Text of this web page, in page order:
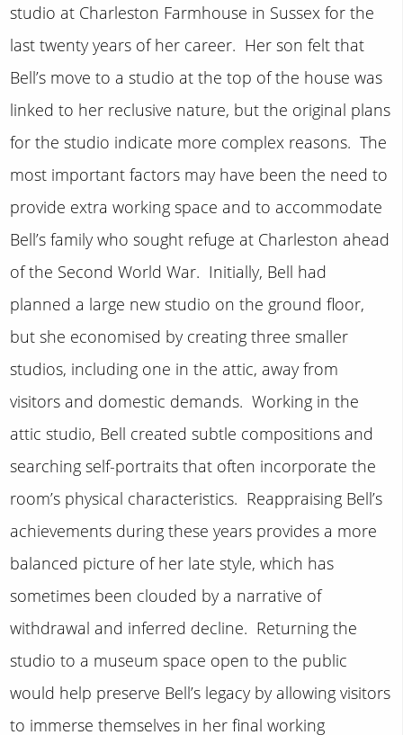
studio at Charleston Farmhouse in Sussex for the
last twenty years of her career. Her son felt that
Bell’s move to a studio at the top of the house was
linked to her reclusive nature, but the original plans
for the studio indicate more complex reasons. The
most important factors may have been the need to
provide extra working space and to accommodate
Bell’s family who sought refuge at Charleston ahead
of the Second World War. Initially, Bell had
planned a large new studio on the ground floor,
but she economised by creating three smaller
studios, including one in the attic, away from
visitors and domestic demands. Working in the
attic studio, Bell created subtle compositions and
searching self-portraits that often incorporate the
room’s physical characteristics. Reappraising Bell’s
achievements during these years provides a more
balanced picture of her late style, which has
sometimes been clouded by a narrative of
withdrawal and inferred decline. Returning the
studio to a museum space open to the public
would help preserve Bell’s legacy by allowing visitors
to immerse themselves in her final working